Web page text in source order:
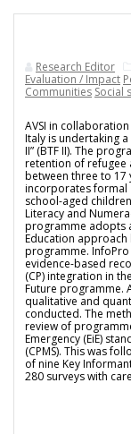
Research Editor
Evaluation / Impact
Communities Social
AVSI in
Italy is undertaking
II” (BTF II). The
retention of refugee
between three to 17
incorporates formal
school-aged
Literacy and
programme adopts
Education approach
programme.
evidence-based
(CP) integration in
Future programme.
qualitative and
conducted. The
review of
Emergency (EiE)
(CPMS). This was
of nine Key
280 surveys with